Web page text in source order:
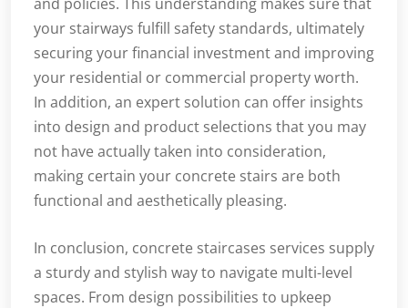
your stairways fulfill safety standards, ultimately
securing your financial investment and improving
your residential or commercial property worth.
In addition, an expert solution can offer insights
into design and product selections that you may
not have actually taken into consideration,
making certain your concrete stairs are both
functional and aesthetically pleasing.
In conclusion, concrete staircases services supply
a sturdy and stylish way to navigate multi-level
spaces. From design possibilities to upkeep